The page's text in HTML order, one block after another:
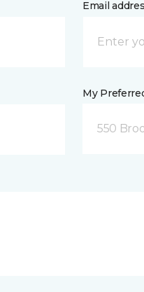
Email
My
550